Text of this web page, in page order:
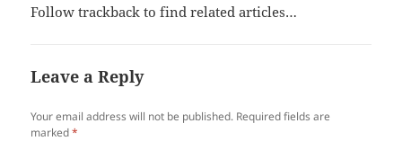
Follow trackback to find related articles…
Leave a Reply
Your email address will not be published. Required fields are
marked*